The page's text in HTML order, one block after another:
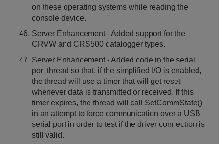
on these operating systems while reading the
console device.
Server Enhancement - Added support for the
CRVW and CRS500 datalogger types.
Server Enhancement - Added code in the serial
port thread so that, if the simplified I/O is enabled,
the thread will use a timer that will get reset
whenever data is transmitted or received. If this
timer expires, the thread will call SetCommState()
in an attempt to force communication over a USB
serial port in order to test if the driver connection is
still valid.